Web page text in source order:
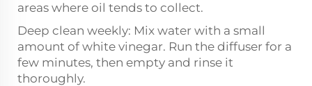
areas where oil tends to collect.
Deep clean weekly: Mix water with a small
amount of white vinegar. Run the diffuser for a
few minutes, then empty and rinse it
thoroughly.